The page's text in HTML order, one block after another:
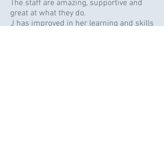
The staff are amazing, supportive and
great at what they do.
J has improved in her learning and skills